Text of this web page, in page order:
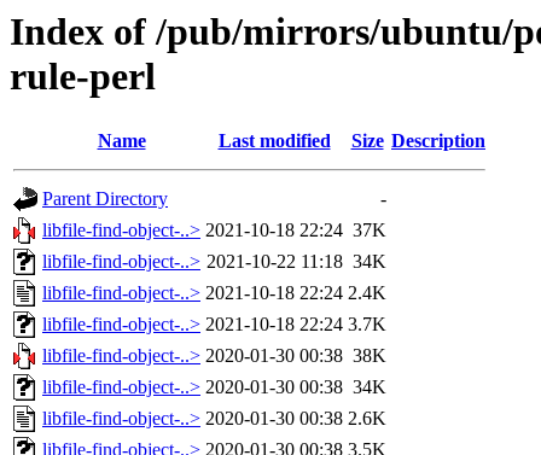
Index of /pub/mirrors/ubuntu/
rule-perl
Name Last modified Size Description
Parent Directory
-
libfile-find-object-..> 2021-10-18 22:24 37K
libfile-find-object-..> 2021-10-22 11:18 34K
libfile-find-object-..> 2021-10-18 22:24 2.4K
libfile-find-object-..> 2021-10-18 22:24 3.7K
libfile-find-object-..> 2020-01-30 00:38 38K
libfile-find-object-..> 2020-01-30 00:38 34K
libfile-find-object-..> 2020-01-30 00:38 2.6K
libfile-find-object-..> 2020-01-30 00:38 3.5K